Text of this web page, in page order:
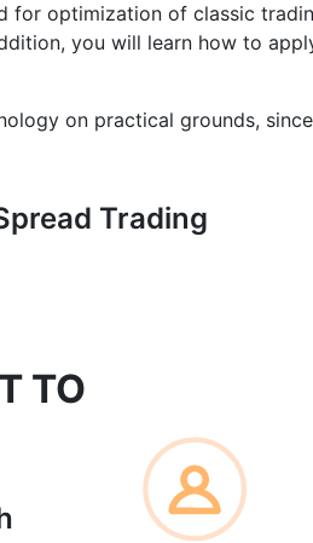
optimization of classic
you will learn how to
on practical grounds,
Trading
TO